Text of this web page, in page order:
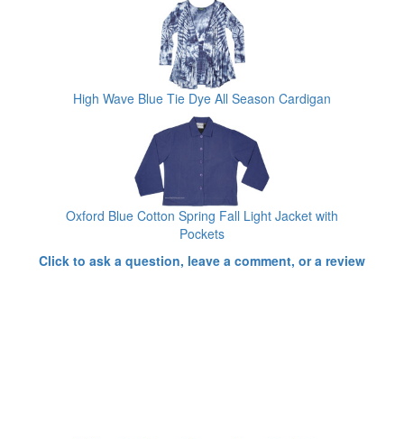
High Wave Blue Tie Dye All Season Cardigan
Oxford Blue Cotton Spring Fall Light Jacket with
Pockets
Click to ask a question, leave a comment, or a review